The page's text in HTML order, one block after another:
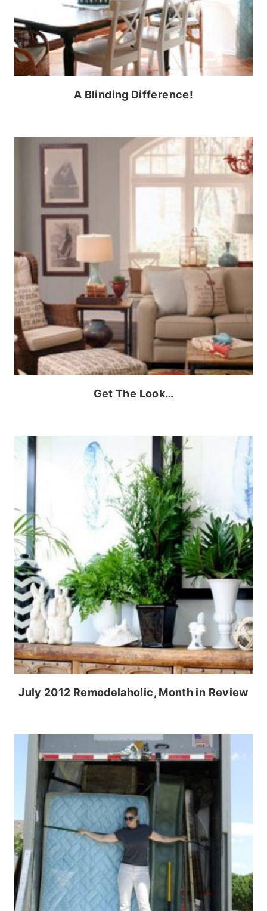
A Blinding Difference!
Get The Look…
July 2012 Remodelaholic, Month in Review